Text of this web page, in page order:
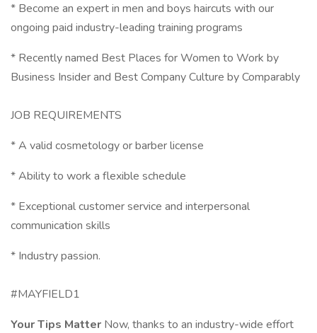
* Become an expert in men and boys haircuts with our
ongoing paid industry-leading training programs
* Recently named Best Places for Women to Work by
Business Insider and Best Company Culture by Comparably
JOB REQUIREMENTS
* A valid cosmetology or barber license
* Ability to work a flexible schedule
* Exceptional customer service and interpersonal
communication skills
* Industry passion.
#MAYFIELD1
Your Tips Matter Now, thanks to an industry-wide effort